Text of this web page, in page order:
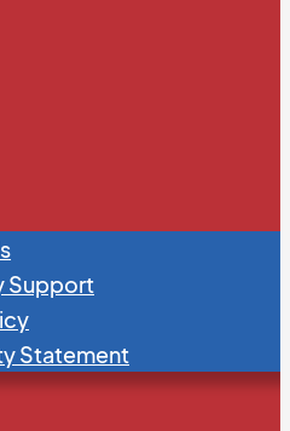
Support
Statement